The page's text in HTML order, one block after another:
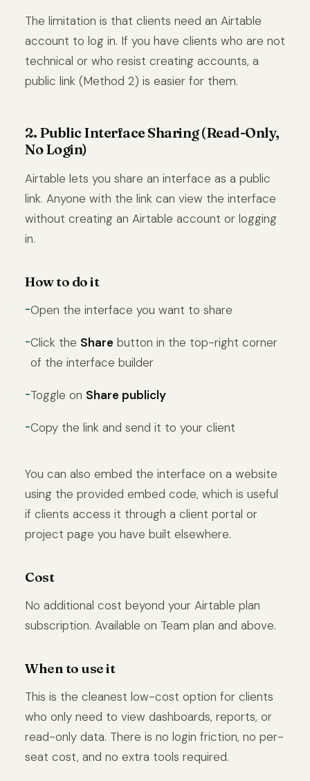
The limitation is that clients need an Airtable
account to log in. If you have clients who are not
technical or who resist creating accounts, a
public link (Method 2) is easier for them.
2. Public Interface Sharing (Read-Only,
No Login)
Airtable lets you share an interface as a public
link. Anyone with the link can view the interface
without creating an Airtable account or logging
in.
How to do it
Open the interface you want to share
Click the Share button in the top-right corner
of the interface builder
Toggle on Share publicly
Copy the link and send it to your client
You can also embed the interface on a website
using the provided embed code, which is useful
if clients access it through a client portal or
project page you have built elsewhere.
Cost
No additional cost beyond your Airtable plan
subscription. Available on Team plan and above.
When to use it
This is the cleanest low-cost option for clients
who only need to view dashboards, reports, or
read-only data. There is no login friction, no per-
seat cost, and no extra tools required.